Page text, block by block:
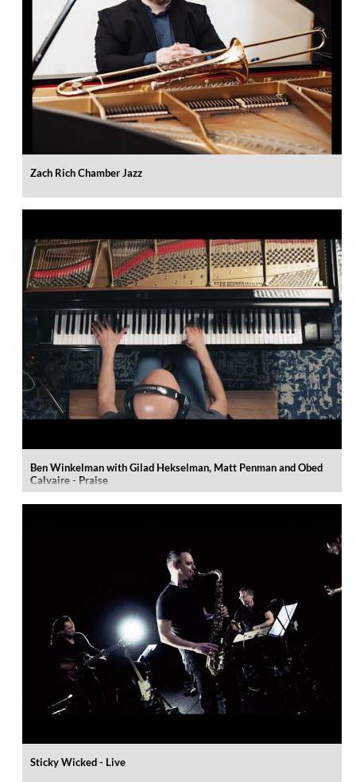
Zach Rich Chamber Jazz
Ben Winkelman with Gilad Hekselman, Matt Penman and Obed
Calvaire - Praise
Sticky Wicked - Live